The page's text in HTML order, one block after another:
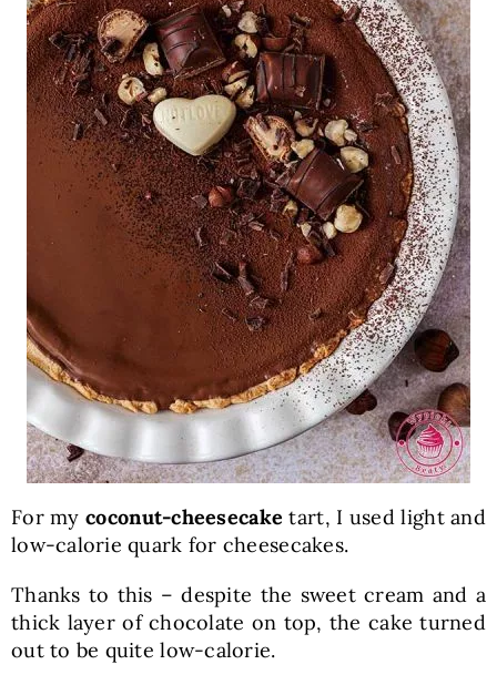
For mycoconut-cheesecake tart, I used light and
low-calorie quark for cheesecakes.
Thanks to this – despite the sweet cream and a
thick layer of chocolate on top, the cake turned
out to be quite low-calorie.